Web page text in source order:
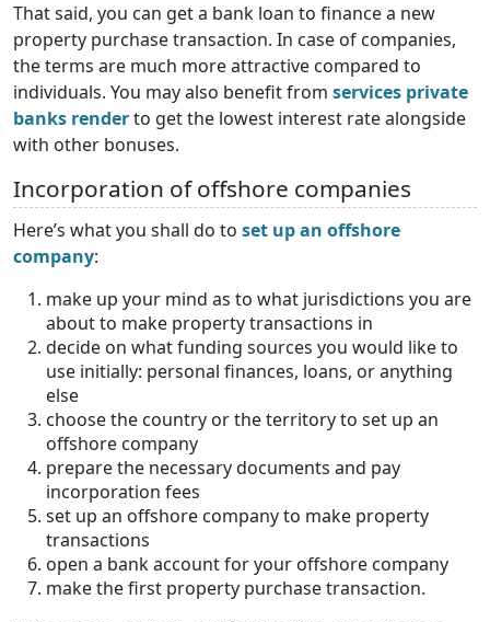
That said, you can get a bank loan to finance a new
property purchase transaction. In case of companies,
the terms are much more attractive compared to
individuals. You may also benefit from services private
banks renderto get the lowest interest rate alongside
with other bonuses.
Incorporation of offshore companies
Here’s what you shall do to set up an offshore
company:
make up your mind as to what jurisdictions you are
about to make property transactions in
decide on what funding sources you would like to
use initially: personal finances, loans, or anything
else
choose the country or the territory to set up an
offshore company
prepare the necessary documents and pay
incorporation fees
set up an offshore company to make property
transactions
open a bank account for your offshore company
make the first property purchase transaction.